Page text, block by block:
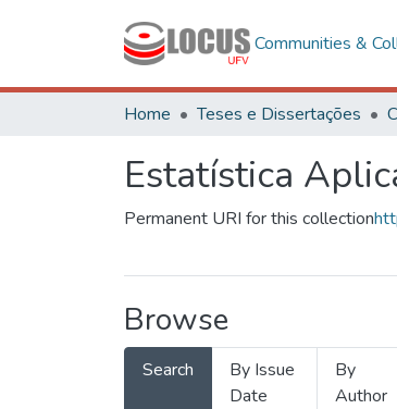
Communities &
Home Teses e Dissertações
Estatística
Permanent URI for this collection
Browse
Search
By Issue
Date
By
Author